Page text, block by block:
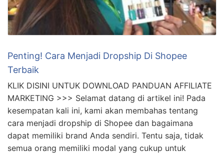
Penting! Cara Menjadi Dropship Di Shopee
Terbaik
KLIK DISINI UNTUK DOWNLOAD PANDUAN AFFILIATE
MARKETING >>> Selamat datang di artikel ini! Pada
kesempatan kali ini, kami akan membahas tentang
cara menjadi dropship di Shopee dan bagaimana
dapat memiliki brand Anda sendiri. Tentu saja, tidak
semua orang memiliki modal yang cukup untuk